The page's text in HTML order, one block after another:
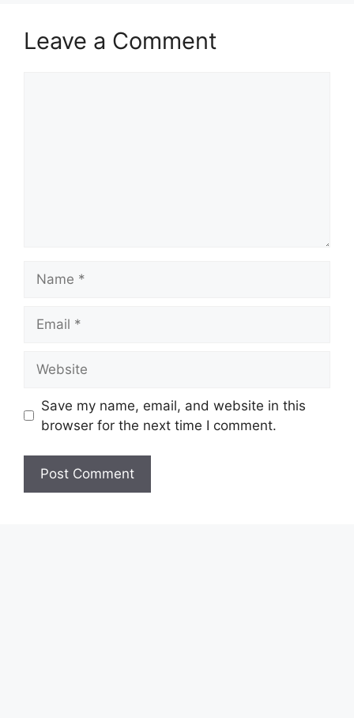
Leave a Comment
Save my name, email, and website in this
browser for the next time I comment.